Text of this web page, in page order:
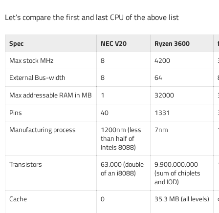
Let’s compare the first and last CPU of the above list
Spec NEC V20 Ryzen 3600
Max stock MHz
8 4200
External Bus-width
8 64
Max addressable RAM in MB
1 32000
Pins
40 1331
Manufacturing process
1200nm (less
than half of
Intels 8088)
7nm
Transistors
63.000 (double
of an i8088)
9.900.000.000
(sum of chiplets
and IOD)
Cache 0 35.3 MB (all levels)